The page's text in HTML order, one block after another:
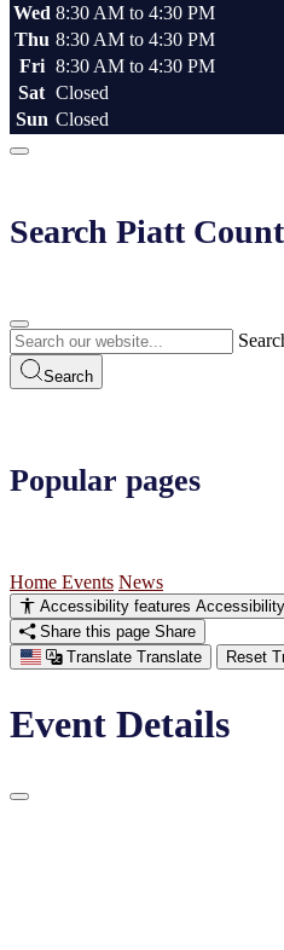
Wed 8:30 AM to 4:30 PM
Thu 8:30 AM to 4:30 PM
Fri 8:30 AM to 4:30 PM
Sat Closed
Sun Closed
Search Piatt
Search
Popular pages
Home Events News
Accessibility features Accessibility
Share this page Share
Translate Translate Reset
Event Details